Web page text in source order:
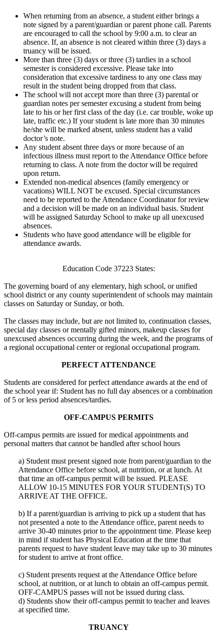
When returning from an absence, a student either brings a
note signed by a parent/guardian or parent phone call. Parents
are encouraged to call the school by 9:00 a.m. to clear an
absence. If, an absence is not cleared within three (3) days a
truancy will be issued.
More than three (3) days or three (3) tardies in a school
semester is considered excessive. Please take into
consideration that excessive tardiness to any one class may
result in the student being dropped from that class.
The school will not accept more than three (3) parental or
guardian notes per semester excusing a student from being
late to his or her first class of the day (i.e. car trouble, woke up
late, traffic etc.) If your student is late more than 30 minutes
he/she will be marked absent, unless student has a valid
doctor’s note.
Any student absent three days or more because of an
infectious illness must report to the Attendance Office before
returning to class. A note from the doctor will be required
upon return.
Extended non-medical absences (family emergency or
vacations) WILL NOT be excused. Special circumstances
need to be reported to the Attendance Coordinator for review
and a decision will be made on an individual basis. Student
will be assigned Saturday School to make up all unexcused
absences.
Students who have good attendance will be eligible for
attendance awards.
Education Code 37223 States:
The governing board of any elementary, high school, or unified
school district or any county superintendent of schools may maintain
classes on Saturday or Sunday, or both.
The classes may include, but are not limited to, continuation classes,
special day classes or mentally gifted minors, makeup classes for
unexcused absences occurring during the week, and the programs of
a regional occupational center or regional occupational program.
PERFECT ATTENDANCE
Students are considered for perfect attendance awards at the end of
the school year if: Student has no full day absences or a combination
of 5 or less period absences/tardies.
OFF-CAMPUS PERMITS
Off-campus permits are issued for medical appointments and
personal matters that cannot be handled after school hours
a) Student must present signed note from parent/guardian to the
Attendance Office before school, at nutrition, or at lunch. At
that time an off-campus permit will be issued. PLEASE
ALLOW 10-15 MINUTES FOR YOUR STUDENT(S) TO
ARRIVE AT THE OFFICE.
b) If a parent/guardian is arriving to pick up a student that has
not presented a note to the Attendance office, parent needs to
arrive 30-40 minutes prior to the appointment time. Please keep
in mind if student has Physical Education at the time that
parents request to have student leave may take up to 30 minutes
for student to arrive at front office.
c) Student presents request at the Attendance Office before
school, at nutrition, or at lunch to obtain an off-campus permit.
OFF-CAMPUS passes will not be issued during class.
d) Students show their off-campus permit to teacher and leaves
at specified time.
TRUANCY